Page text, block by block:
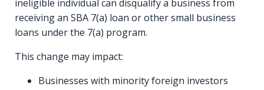
ineligible individual can disqualify a business from
receiving an SBA 7(a) loan or other small business
loans under the 7(a) program.
This change may impact:
Businesses with minority foreign investors